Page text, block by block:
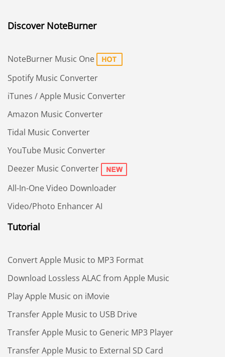
Discover NoteBurner
NoteBurner Music One
Spotify Music Converter
iTunes / Apple Music Converter
Amazon Music Converter
Tidal Music Converter
YouTube Music Converter
Deezer Music Converter
All-In-One Video Downloader
Video/Photo Enhancer AI
Tutorial
Convert Apple Music to MP3 Format
Download Lossless ALAC from Apple Music
Play Apple Music on iMovie
Transfer Apple Music to USB Drive
Transfer Apple Music to Generic MP3 Player
Transfer Apple Music to External SD Card